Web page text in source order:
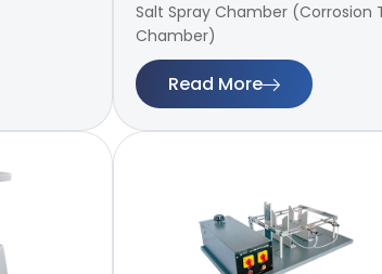
Salt Spray Chamber (Corrosion
Chamber)
Read More